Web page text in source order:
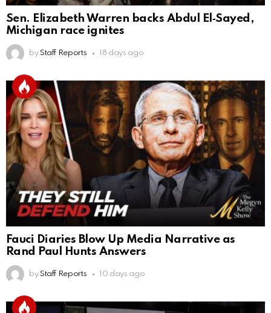
Sen. Elizabeth Warren backs Abdul El‑Sayed,
Michigan race ignites
by Staff Reports 18 days ago
Fauci Diaries Blow Up Media Narrative as
Rand Paul Hunts Answers
by Staff Reports 10 days ago